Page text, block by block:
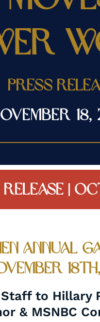
Press
18,
RELEASE
Annual
to Hillary
& MSNBC